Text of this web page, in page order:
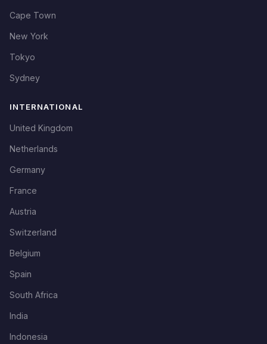
Cape Town
New York
Tokyo
Sydney
INTERNATIONAL
United Kingdom
Netherlands
Germany
France
Austria
Switzerland
Belgium
Spain
South Africa
India
Indonesia